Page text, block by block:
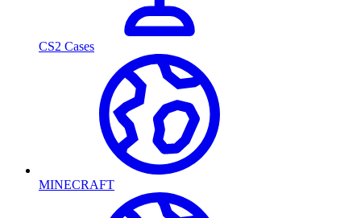
CS2 Cases
MINECRAFT